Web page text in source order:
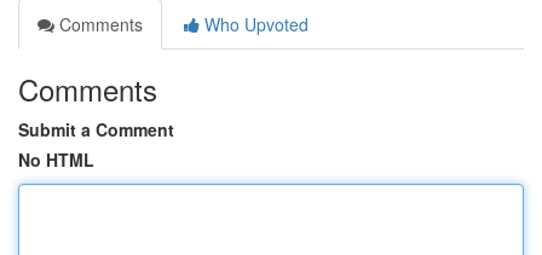
Comments
Who Upvoted
Comments
Submit a Comment
No HTML